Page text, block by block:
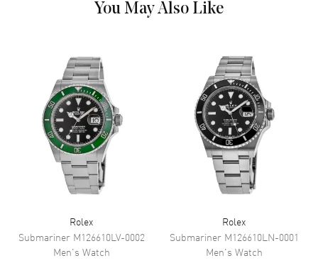
Date, Power Reserve and Hour,
Movement
Movement Automatic Self Winding
Engine Rolex Calibre 3235
Power Reserve Approx. 70 hours
Movement Description Automatic - Chronometer
Band Material Stainless Steel
You May Also Like
Rolex
Submariner M126610LV-0002
Men's Watch
Rolex
Submariner M126610LN-0001
Men's Watch